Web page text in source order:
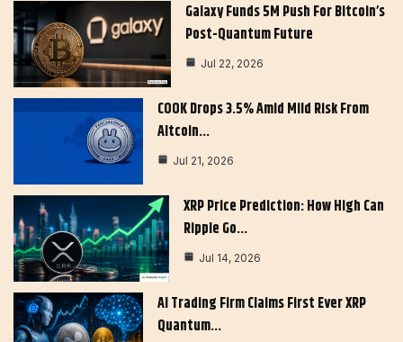
Galaxy Funds 5M Push For Bitcoin’s
Post-Quantum Future
Jul 22, 2026
COOK Drops 3.5% Amid Mild Risk From
Altcoin…
Jul 21, 2026
XRP Price Prediction: How High Can
Ripple Go…
Jul 14, 2026
AI Trading Firm Claims First Ever XRP
Quantum…